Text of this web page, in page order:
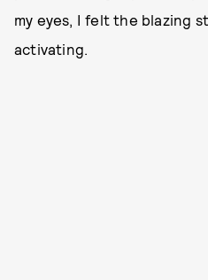
my eyes, I felt the blazing
activating.